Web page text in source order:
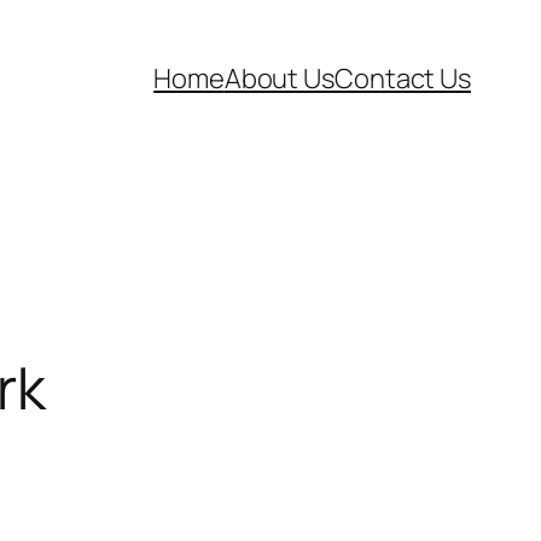
HomeAbout UsContact Us